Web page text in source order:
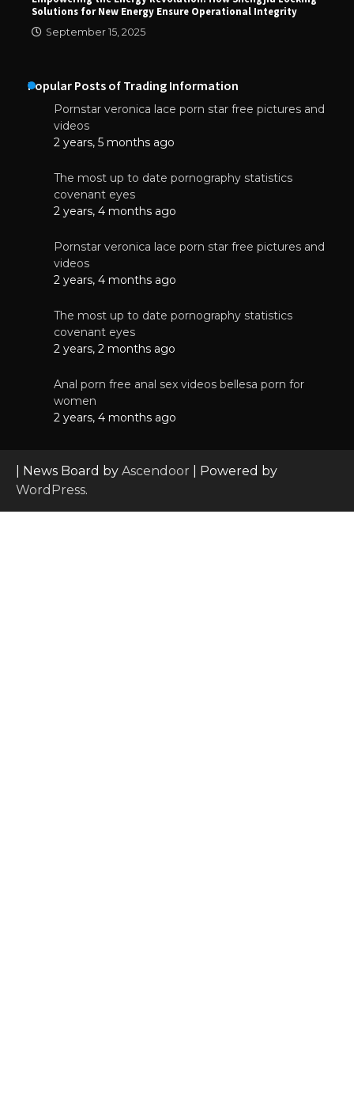
Solutions for New Energy Ensure Operational Integrity
September 15, 2025
Popular Posts of Trading Information
Pornstar veronica lace porn star free pictures and
videos
2 years, 5 months ago
The most up to date pornography statistics
covenant eyes
2 years, 4 months ago
Pornstar veronica lace porn star free pictures and
videos
2 years, 4 months ago
The most up to date pornography statistics
covenant eyes
2 years, 2 months ago
Anal porn free anal sex videos bellesa porn for
women
2 years, 4 months ago
| News Board by Ascendoor | Powered by
WordPress.